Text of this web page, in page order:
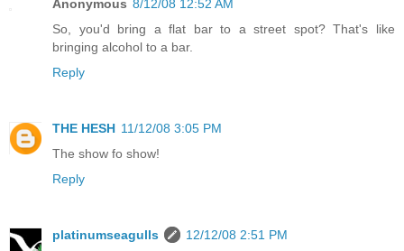
Anonymous 8/12/08 12:52 AM
So, you'd bring a flat bar to a street spot? That's like
bringing alcohol to a bar.
Reply
THE HESH 11/12/08 3:05 PM
The show fo show!
Reply
platinumseagulls
12/12/08 2:51 PM